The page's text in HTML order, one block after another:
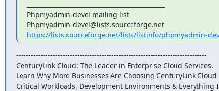
Phpmyadmin-devel mailing list
Phpmyadmin-devel@lists.sourceforge.net
https://lists.sourceforge.net/lists/listinfo/phpmyadmin-
------------------------------------------------------------------------------
CenturyLink Cloud: The Leader in Enterprise Cloud Services.
Learn Why More Businesses Are Choosing CenturyLink Cloud
Critical Workloads, Development Environments & Everything